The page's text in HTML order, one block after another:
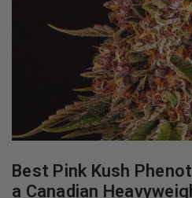
Best Pink Kush
a Canadian